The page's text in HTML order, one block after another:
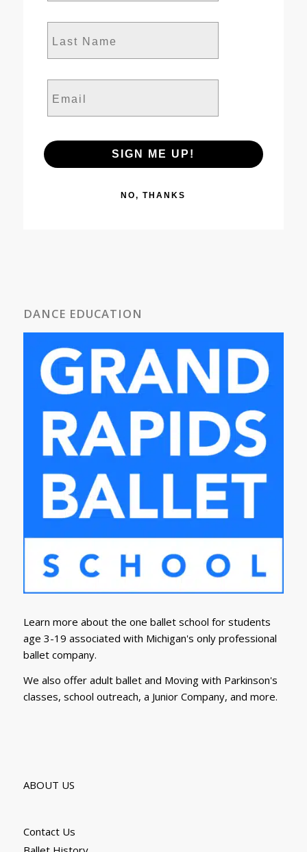
SIGN ME UP!
NO, THANKS
DANCE EDUCATION
Learn more about the one ballet school for students
age 3-19 associated with Michigan's only professional
ballet company.
We also offer adult ballet and Moving with Parkinson's
classes, school outreach, a Junior Company, and more.
ABOUT US
Contact Us